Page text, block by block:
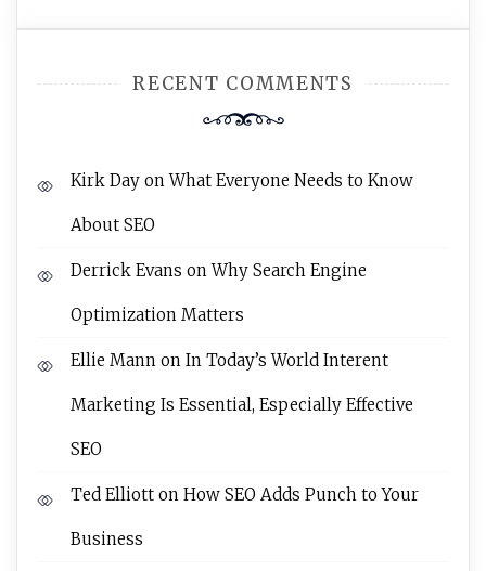
RECENT COMMENTS
Kirk Day onWhat Everyone Needs to Know
About SEO
Derrick Evans onWhy Search Engine
Optimization Matters
Ellie Mann on In Today’s World Interent
Marketing Is Essential, Especially Effective
SEO
Ted Elliott on How SEO Adds Punch to Your
Business